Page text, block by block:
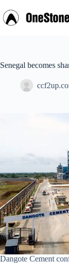
to
content
Senegal becomes
Dangote Cement